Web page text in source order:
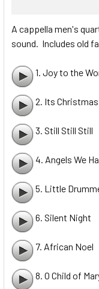
A cappella men's
sound. Includes old
1. Joy to the
2. Its
3. Still Still Still
4. Angels We
5. Little
6. Silent Night
7. African Noel
8. O Child of